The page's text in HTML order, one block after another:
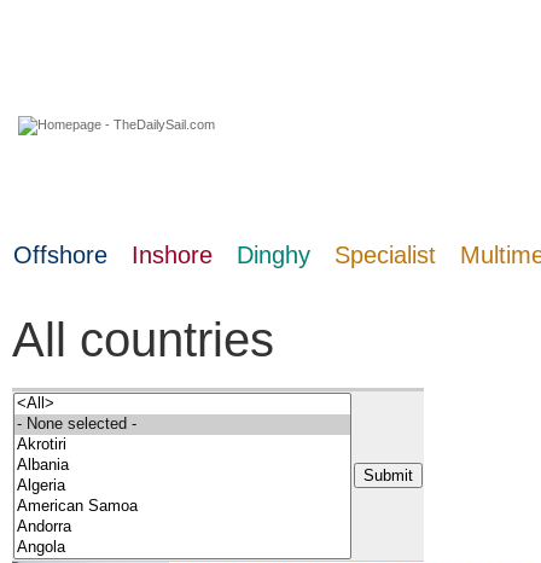
Offshore Inshore Dinghy Specialist
All countries